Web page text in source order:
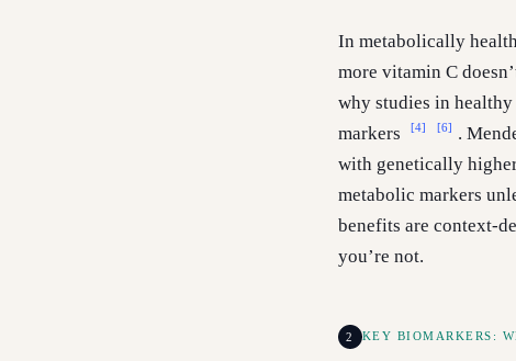
In metabolically
more vitamin C
why studies in
markers
[4] [6]
.
with genetically
metabolic markers
benefits are context-
you’re not.
2 KEY BIOMARKERS: